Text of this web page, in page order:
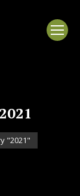
2021
"2021"